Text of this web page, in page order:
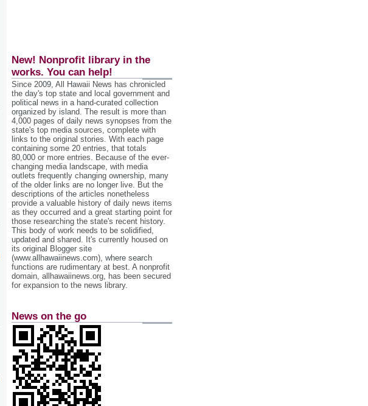
New! Nonprofit library in the
works. You can help!
Since 2009, All Hawaii News has chronicled
the day's top state and local government and
political news in a hand‐curated collection
organized by island. The result is more than
4,000 pages of daily news synopses from the
state's top media sources, complete with
links to the original stories. With each page
containing some 20 entries, that totals
80,000 or more entries. Because of the ever‐
changing media landscape, with media
outlets frequently changing ownership, many
of the older links are no longer live. But the
descriptions of the articles nonetheless
provide a valuable history of daily news items
as they occurred and a great starting point for
those researching the state's recent history.
This body of work needs to be solidified,
updated and shared. It's currently housed on
its original Blogger site
(www.allhawaiinews.com), where search
functions are rudimentary at best. A nonprofit
domain, allhawaiinews.org, has been secured
for expansion to the news library.
News on the go